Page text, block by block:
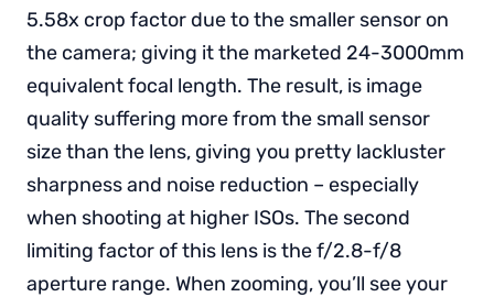
5.58x crop factor due to the smaller sensor on
the camera; giving it the marketed 24-3000mm
equivalent focal length. The result, is image
quality suffering more from the small sensor
size than the lens, giving you pretty lackluster
sharpness and noise reduction – especially
when shooting at higher ISOs. The second
limiting factor of this lens is the f/2.8-f/8
aperture range. When zooming, you’ll see your